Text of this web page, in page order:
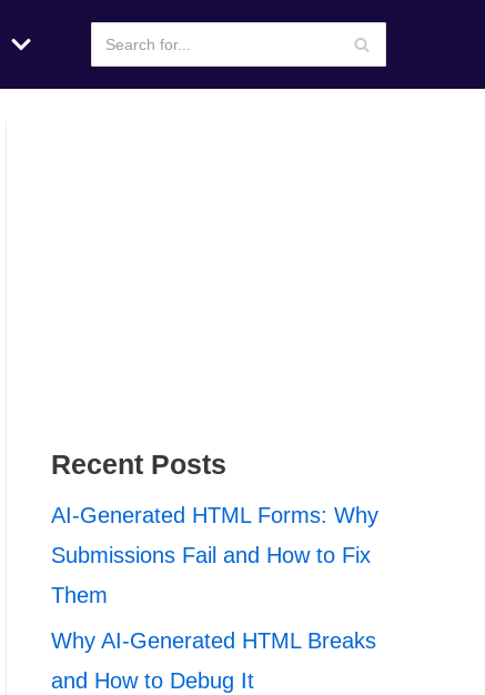
Recent Posts
AI-Generated HTML Forms: Why
Submissions Fail and How to Fix
Them
Why AI-Generated HTML Breaks
and How to Debug It